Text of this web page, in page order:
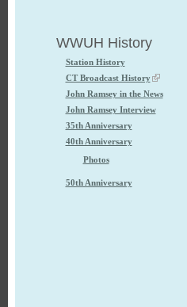
WWUH History
Station History
CT Broadcast History
John Ramsey in the News
John Ramsey Interview
35th Anniversary
40th Anniversary
Photos
50th Anniversary